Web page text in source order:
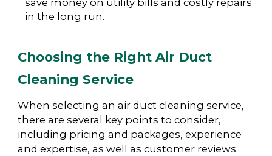
in the long run.
Choosing the Right Air Duct
Cleaning Service
When selecting an air duct cleaning service,
there are several key points to consider,
including pricing and packages, experience
and expertise, as well as customer reviews